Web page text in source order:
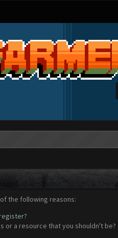
the following reasons:
a resource that you shouldn't